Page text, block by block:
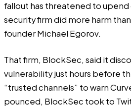
fallout has threatened to
security firm did more harm
founder Michael Egorov.
That firm, BlockSec, said it
vulnerability just hours before
“trusted channels” to warn
pounced, BlockSec took to